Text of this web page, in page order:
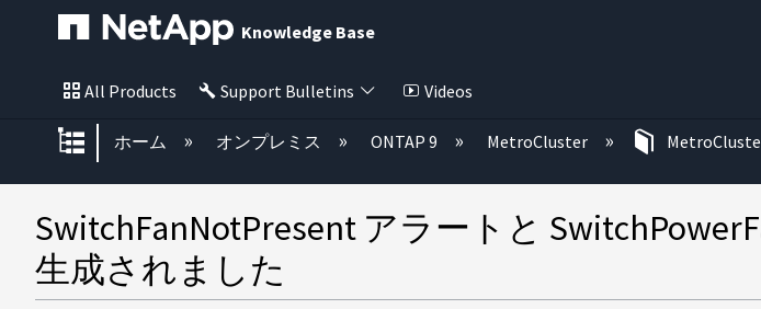
Knowledge Base
All Products Support Bulletins Videos
グローバル階層を展開/折りたたむ
ホーム オンプレミス ONTAP 9 MetroCluster
SwitchFanNotPresent アラートと
生成されました